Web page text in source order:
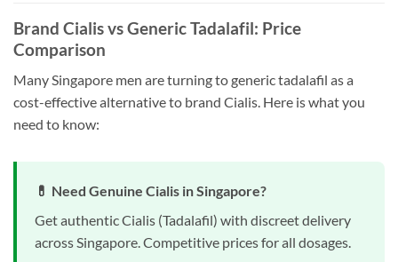
Brand Cialis vs Generic Tadalafil: Price
Comparison
Many Singapore men are turning to generic tadalafil as a
cost-effective alternative to brand Cialis. Here is what you
need to know:
💊 Need Genuine Cialis in Singapore?
Get authentic Cialis (Tadalafil) with discreet delivery
across Singapore. Competitive prices for all dosages.